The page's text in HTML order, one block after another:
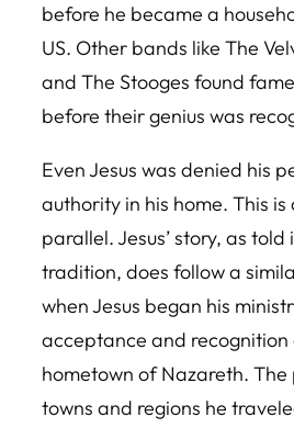
before he became a
US. Other bands like The
and The Stooges found
before their genius was
Even Jesus was denied his
authority in his home. This
parallel. Jesus’ story, as
tradition, does follow a
when Jesus began his
acceptance and recognition
hometown of Nazareth. The
towns and regions he